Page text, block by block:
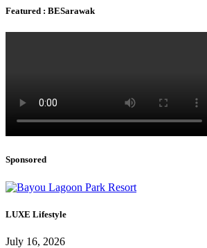
Featured : BESarawak
Sponsored
LUXE Lifestyle
July 16, 2026